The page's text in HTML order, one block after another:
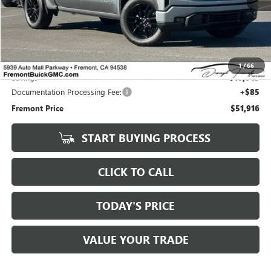
1/66
Less
Original MSRP $51,831
Savings $10,049
Documentation Processing Fee: +$85
Fremont Price $51,916
START BUYING PROCESS
CLICK TO CALL
TODAY'S PRICE
VALUE YOUR TRADE